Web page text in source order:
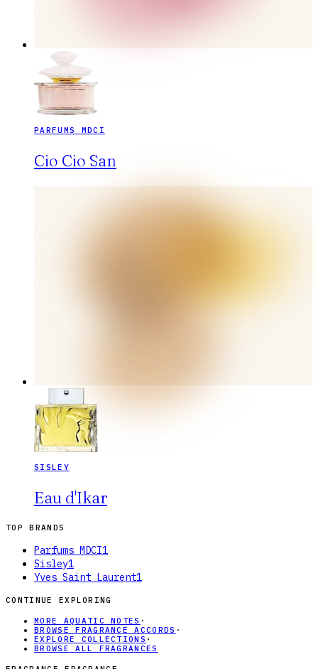
PARFUMS MDCI
Cio Cio San
SISLEY
Eau d'Ikar
TOP BRANDS
Parfums MDCI1
Sisley1
Yves Saint Laurent1
CONTINUE EXPLORING
MORE AQUATIC NOTES ·
BROWSE FRAGRANCE ACCORDS ·
EXPLORE COLLECTIONS ·
BROWSE ALL FRAGRANCES